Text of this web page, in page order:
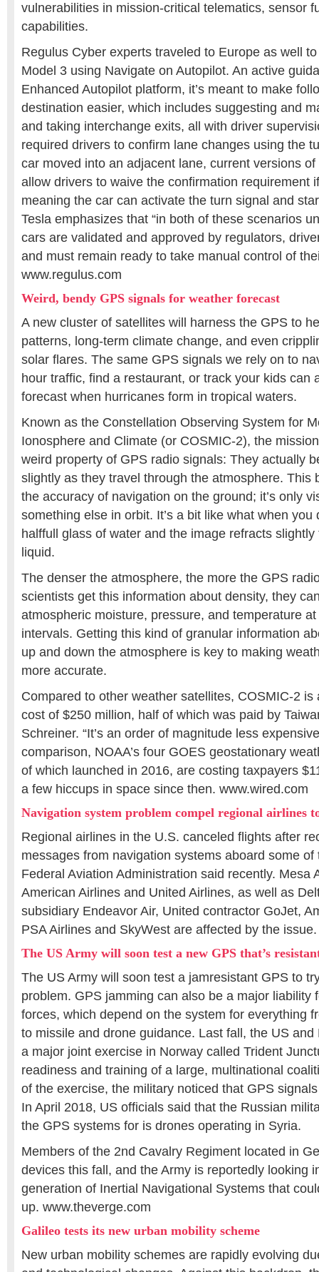
vulnerabilities in mission-critical telematics, sensor
capabilities.
Regulus Cyber experts traveled to Europe as well
Model 3 using Navigate on Autopilot. An active
Enhanced Autopilot platform, it’s meant to make
destination easier, which includes suggesting and
and taking interchange exits, all with driver
required drivers to confirm lane changes using the
car moved into an adjacent lane, current versions
allow drivers to waive the confirmation requirement
meaning the car can activate the turn signal and
Tesla emphasizes that “in both of these scenarios
cars are validated and approved by regulators,
and must remain ready to take manual control of
www.regulus.com
Weird, bendy GPS signals for weather forecast
A new cluster of satellites will harness the GPS to
patterns, long-term climate change, and even
solar flares. The same GPS signals we rely on to
hour traffic, find a restaurant, or track your kids can
forecast when hurricanes form in tropical waters.
Known as the Constellation Observing System for
Ionosphere and Climate (or COSMIC-2), the
weird property of GPS radio signals: They actually
slightly as they travel through the atmosphere. This
the accuracy of navigation on the ground; it’s only
something else in orbit. It’s a bit like what when you
halffull glass of water and the image refracts
liquid.
The denser the atmosphere, the more the GPS
scientists get this information about density, they
atmospheric moisture, pressure, and temperature
intervals. Getting this kind of granular information
up and down the atmosphere is key to making
more accurate.
Compared to other weather satellites, COSMIC-2 is
cost of $250 million, half of which was paid by
Schreiner. “It’s an order of magnitude less
comparison, NOAA’s four GOES geostationary
of which launched in 2016, are costing taxpayers
a few hiccups in space since then. www.wired.com
Navigation system problem compel regional airlines
Regional airlines in the U.S. canceled flights after
messages from navigation systems aboard some of
Federal Aviation Administration said recently. Mesa
American Airlines and United Airlines, as well as
subsidiary Endeavor Air, United contractor GoJet,
PSA Airlines and SkyWest are affected by the
The US Army will soon test a new GPS that’s
The US Army will soon test a jamresistant GPS to
problem. GPS jamming can also be a major liability
forces, which depend on the system for everything
to missile and drone guidance. Last fall, the US and
a major joint exercise in Norway called Trident
readiness and training of a large, multinational
of the exercise, the military noticed that GPS
In April 2018, US officials said that the Russian
the GPS systems for is drones operating in Syria.
Members of the 2nd Cavalry Regiment located in
devices this fall, and the Army is reportedly looking
generation of Inertial Navigational Systems that
up. www.theverge.com
Galileo tests its new urban mobility scheme
New urban mobility schemes are rapidly evolving